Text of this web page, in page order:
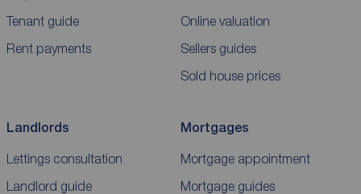
Tenant guide
Rent payments
Online valuation
Sellers guides
Sold house prices
Landlords
Lettings consultation
Landlord guide
Mortgages
Mortgage appointment
Mortgage guides